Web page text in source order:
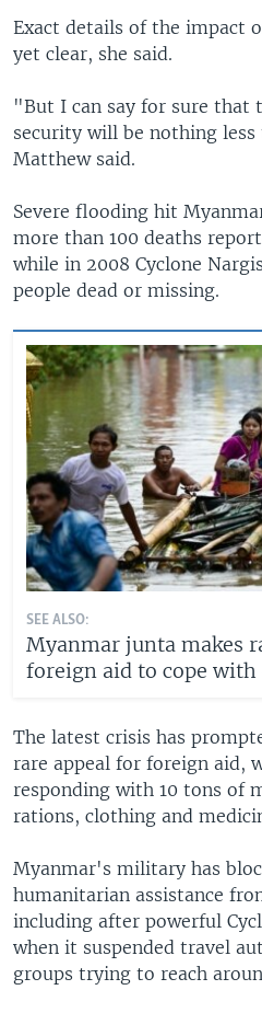
Exact details of the impact
yet clear, she said.
"But I can say for sure that
security will be nothing
Matthew said.
Severe flooding hit
more than 100 deaths
while in 2008 Cyclone
people dead or missing.
SEE ALSO:
Myanmar junta makes
foreign aid to cope with
The latest crisis has
rare appeal for foreign aid,
responding with 10 tons of
rations, clothing and
Myanmar's military has
humanitarian assistance
including after powerful
when it suspended travel
groups trying to reach